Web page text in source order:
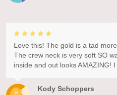
Kody Schoppers
Love this! The gold is a tad
The crew neck is very soft SO
inside and out looks AMAZING!